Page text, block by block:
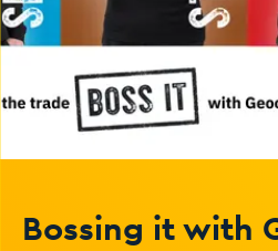
Bossing it with